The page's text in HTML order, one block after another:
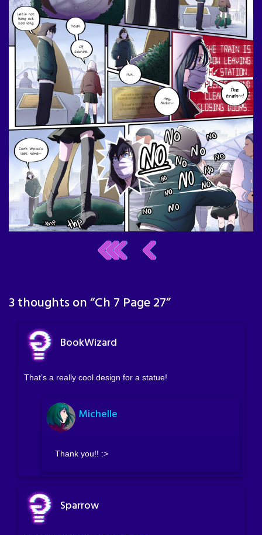
3 thoughts on “Ch 7 Page 27”
BookWizard
That’s a really cool design for a statue!
Michelle
Thank you!! :>
Sparrow